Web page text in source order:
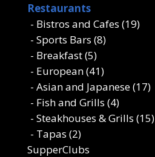
Restaurants
- Bistros and Cafes (19)
- Sports Bars (8)
- Breakfast (5)
- European (41)
- Asian and Japanese (17)
- Fish and Grills (4)
- Steakhouses & Grills (15)
- Tapas (2)
SupperClubs